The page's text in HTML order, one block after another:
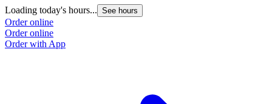
Loading today's hours... See hours
Order online
Order online
Order with App